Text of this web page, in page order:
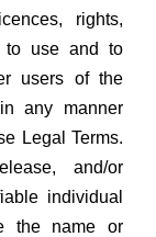
rights,
to use and to
users of the
any manner
Legal Terms.
and/or
individual
the name or